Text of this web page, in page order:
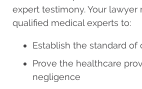
expert testimony. Your
qualified medical experts to:
Establish the standard of
Prove the healthcare
negligence